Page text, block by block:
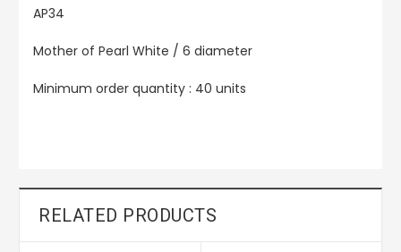
AP34
Mother of Pearl White / 6 diameter
Minimum order quantity : 40 units
RELATED PRODUCTS